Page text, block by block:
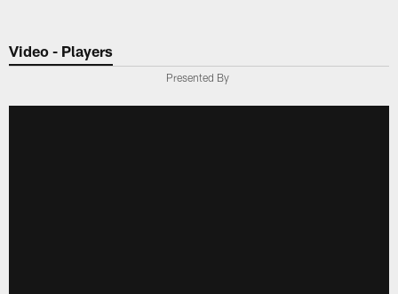
Video - Players
Presented By